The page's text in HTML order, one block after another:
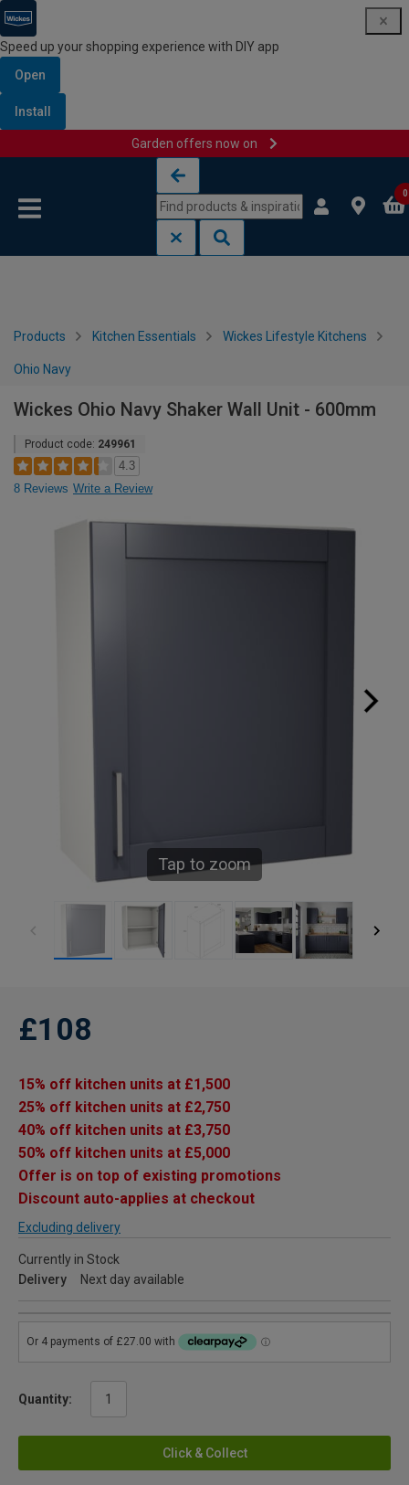
Speed up your shopping experience with DIY app
Open
Install
Garden offers now on
0
Products Kitchen Essentials Wickes Lifestyle Kitchens
Ohio Navy
Wickes Ohio Navy Shaker Wall Unit - 600mm
Product code: 249961
4.3
8 Reviews Write a Review
Tap to zoom
£108
15% off kitchen units at £1,500
25% off kitchen units at £2,750
40% off kitchen units at £3,750
50% off kitchen units at £5,000
Offer is on top of existing promotions
Discount auto-applies at checkout
Excluding delivery
Currently in Stock
Delivery
Next day available
Quantity:
Click & Collect